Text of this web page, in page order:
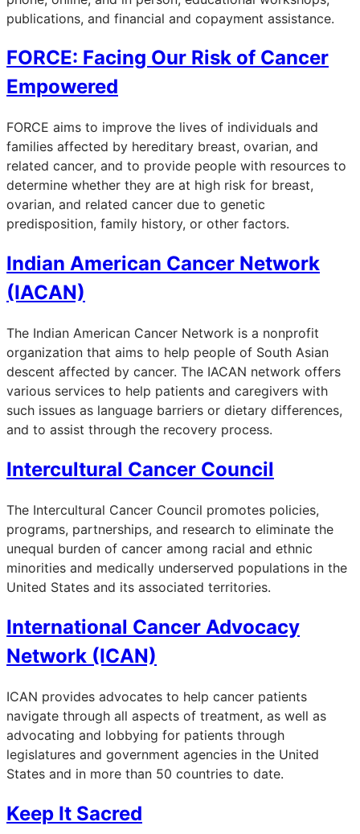
publications, and financial and copayment assistance.
FORCE: Facing Our Risk of Cancer
Empowered
FORCE aims to improve the lives of individuals and
families affected by hereditary breast, ovarian, and
related cancer, and to provide people with resources to
determine whether they are at high risk for breast,
ovarian, and related cancer due to genetic
predisposition, family history, or other factors.
Indian American Cancer Network
(IACAN)
The Indian American Cancer Network is a nonprofit
organization that aims to help people of South Asian
descent affected by cancer. The IACAN network offers
various services to help patients and caregivers with
such issues as language barriers or dietary differences,
and to assist through the recovery process.
Intercultural Cancer Council
The Intercultural Cancer Council promotes policies,
programs, partnerships, and research to eliminate the
unequal burden of cancer among racial and ethnic
minorities and medically underserved populations in the
United States and its associated territories.
International Cancer Advocacy
Network (ICAN)
ICAN provides advocates to help cancer patients
navigate through all aspects of treatment, as well as
advocating and lobbying for patients through
legislatures and government agencies in the United
States and in more than 50 countries to date.
Keep It Sacred